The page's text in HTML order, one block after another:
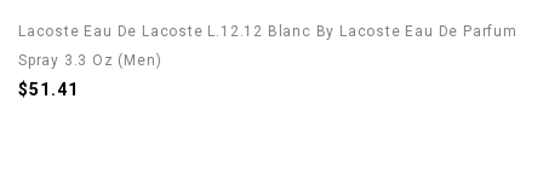
Lacoste Eau De Lacoste L.12.12 Blanc By Lacoste Eau De Parfum
Spray 3.3 Oz (Men)
$51.41